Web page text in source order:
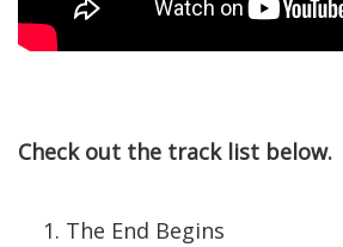
Check out the track list below.
The End Begins